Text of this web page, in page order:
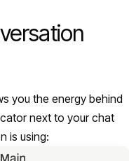
you the energy behind
next to your chat
is using: